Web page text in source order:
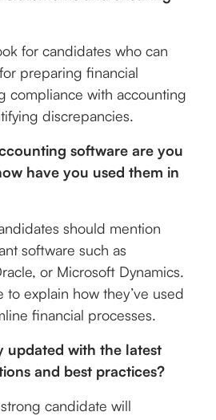
for candidates who can
preparing financial
compliance with accounting
discrepancies.
software are you
have you used them in
should mention
software such as
or Microsoft Dynamics.
explain how they’ve used
financial processes.
updated with the latest
and best practices?
candidate will